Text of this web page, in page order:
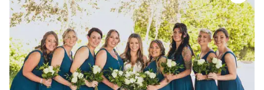
everything. I have sensitive skin and the makeup
and lashes didn’t bother me one bit and lasted
into the late night hours looking fresh! She is a
kind and caring person and very friendly! You
will not be disappointed!”